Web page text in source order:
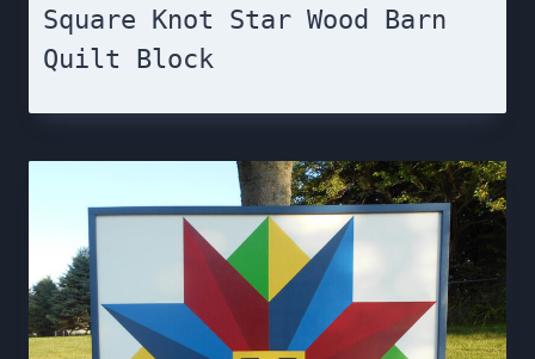
Square Knot Star Wood Barn
Quilt Block